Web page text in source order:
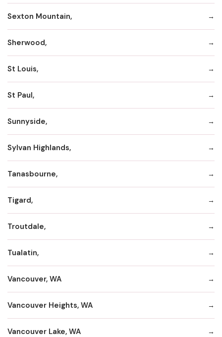
Sexton Mountain,
Sherwood,
St Louis,
St Paul,
Sunnyside,
Sylvan Highlands,
Tanasbourne,
Tigard,
Troutdale,
Tualatin,
Vancouver, WA
Vancouver Heights, WA
Vancouver Lake, WA